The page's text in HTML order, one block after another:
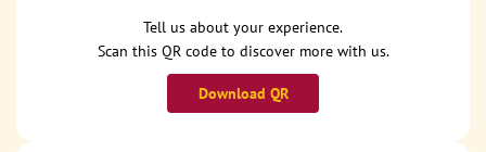
Tell us about your experience.
Scan this QR code to discover more with us.
Download QR